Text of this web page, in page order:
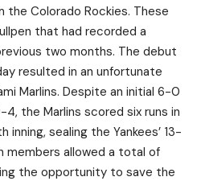
the Colorado Rockies. These
that had recorded a
two months. The debut
resulted in an unfortunate
Marlins. Despite an initial 6-0
the Marlins scored six runs in
sealing the Yankees’ 13-
members allowed a total of
the opportunity to save the